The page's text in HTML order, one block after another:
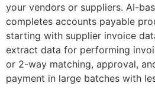
your vendors or suppliers. AI-
completes accounts payable
starting with supplier invoice
extract data for performing
or 2-way matching, approval,
payment in large batches with